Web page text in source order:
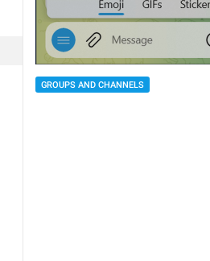
GROUPS AND CHANNELS